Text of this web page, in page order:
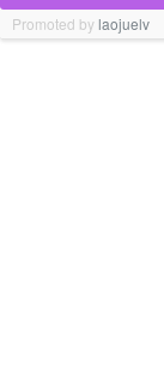
Promoted bylaojuelv